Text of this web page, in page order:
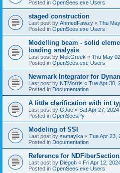
Posted in OpenSees.exe Users
staged construction
Last post by AhmedFawzy « Thu
Posted in OpenSees.exe Users
Modelling beam - solid
loading analysis
Last post by MekGreek « Thu May
Posted in OpenSees.exe Users
Newmark Integrator for
Last post by NTMorris « Tue Apr 30,
Posted in Documentation
A little clarification with int
Last post by GJoe « Sat Apr 27,
Posted in OpenSeesPy
Modeling of SSI
Last post by samayika « Tue Apr 23,
Posted in Documentation
Reference for
Last post by Diegoh « Fri Apr 12,
Posted in OpenSees.exe Users